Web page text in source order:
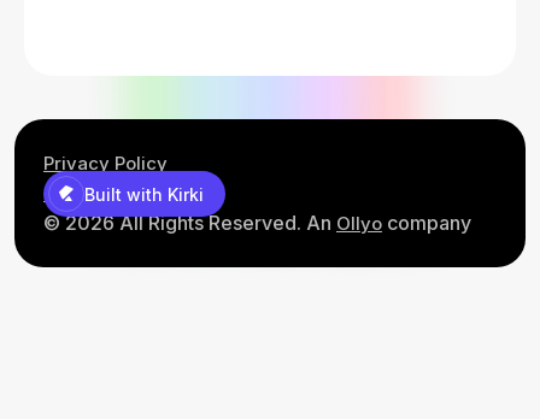
© 2026 All Rights Reserved. An Ollyo company
Privacy Policy
Contact Us
Built with Kirki
Built with Kirki